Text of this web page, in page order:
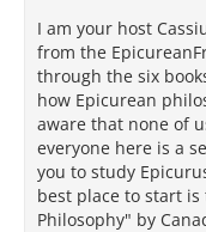
I am your host
from the
through the six
how Epicurean
aware that none of
everyone here is a
you to study
best place to start
Philosophy" by